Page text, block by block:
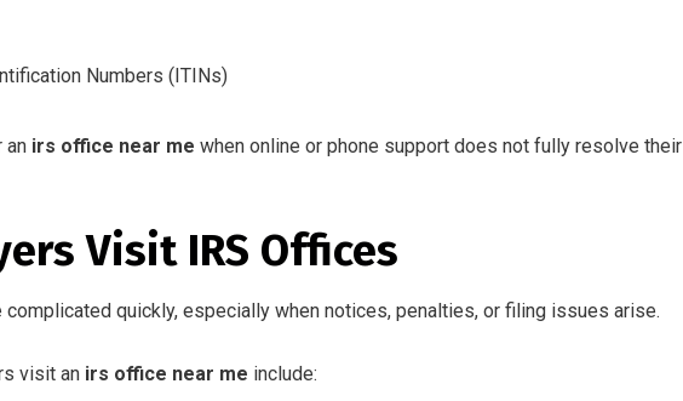
Numbers (ITINs)
an irs office near me when online or phone support does not fully resolve their
Visit IRS Offices
complicated quickly, especially when notices, penalties, or filing issues arise.
visit an irs office near me include: